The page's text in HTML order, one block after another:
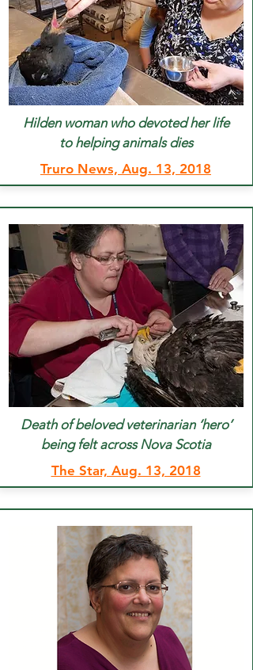
Hilden woman who devoted her life
to helping animals dies
Truro News, Aug. 13, 2018
Death of beloved veterinarian ‘hero’
being felt across Nova Scotia
The Star, Aug. 13, 2018